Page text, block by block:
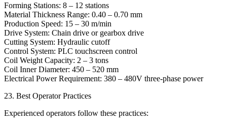
Forming Stations: 8 – 12 stations
Material Thickness Range: 0.40 – 0.70 mm
Production Speed: 15 – 30 m/min
Drive System: Chain drive or gearbox drive
Cutting System: Hydraulic cutoff
Control System: PLC touchscreen control
Coil Weight Capacity: 2 – 3 tons
Coil Inner Diameter: 450 – 520 mm
Electrical Power Requirement: 380 – 480V three-phase power
23. Best Operator Practices
Experienced operators follow these practices: